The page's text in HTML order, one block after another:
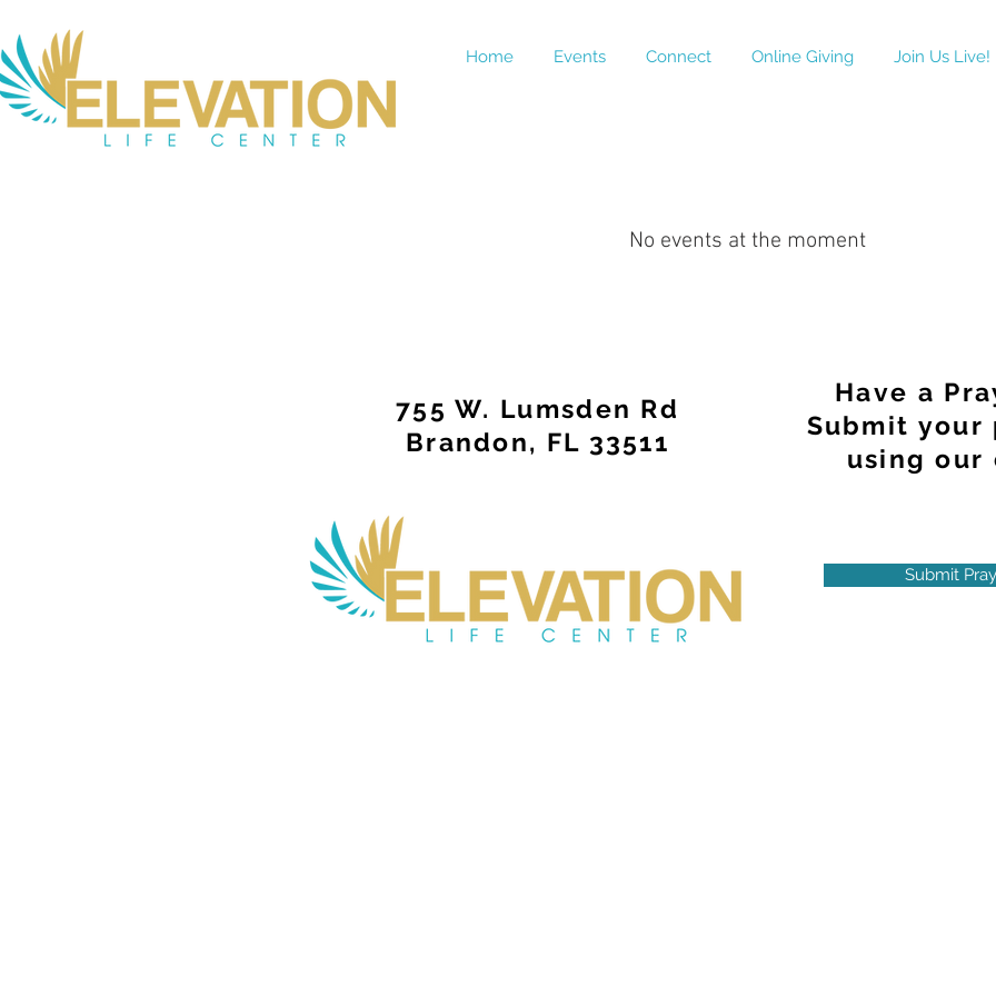
Home Events Connect Online Giving Join Us Live!
No events at the moment
755 W. Lumsden Rd
Brandon, FL 33511
Have a
Submit your
using our
Submit